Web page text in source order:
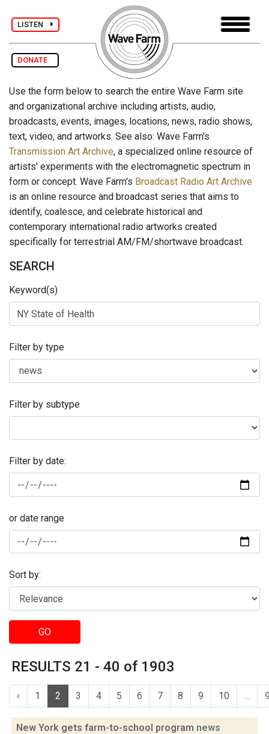
LISTEN
DONATE
Use the form below to search the entire Wave Farm site
and organizational archive including artists, audio,
broadcasts, events, images, locations, news, radio shows,
text, video, and artworks. See also: Wave Farm's
Transmission Art Archive, a specialized online resource of
artists' experiments with the electromagnetic spectrum in
form or concept. Wave Farm's Broadcast Radio Art Archive
is an online resource and broadcast series that aims to
identify, coalesce, and celebrate historical and
contemporary international radio artworks created
specifically for terrestrial AM/FM/shortwave broadcast.
SEARCH
Keyword(s)
Filter by type
Filter by subtype
Filter by date:
or date range
Sort by:
GO
RESULTS 21 - 40 of 1903
‹ 1 2 3 4 5 6 7 8 9 10 ...
New York gets farm-to-school program news